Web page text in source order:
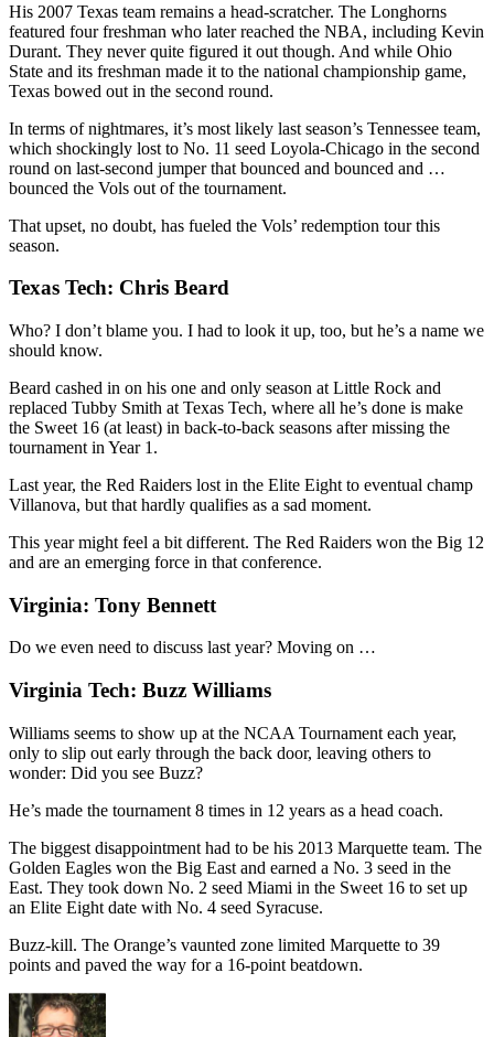
His 2007 Texas team remains a head-scratcher. The Longhorns
featured four freshman who later reached the NBA, including Kevin
Durant. They never quite figured it out though. And while Ohio
State and its freshman made it to the national championship game,
Texas bowed out in the second round.
In terms of nightmares, it’s most likely last season’s Tennessee team,
which shockingly lost to No. 11 seed Loyola-Chicago in the second
round on last-second jumper that bounced and bounced and …
bounced the Vols out of the tournament.
That upset, no doubt, has fueled the Vols’ redemption tour this
season.
Texas Tech: Chris Beard
Who? I don’t blame you. I had to look it up, too, but he’s a name we
should know.
Beard cashed in on his one and only season at Little Rock and
replaced Tubby Smith at Texas Tech, where all he’s done is make
the Sweet 16 (at least) in back-to-back seasons after missing the
tournament in Year 1.
Last year, the Red Raiders lost in the Elite Eight to eventual champ
Villanova, but that hardly qualifies as a sad moment.
This year might feel a bit different. The Red Raiders won the Big 12
and are an emerging force in that conference.
Virginia: Tony Bennett
Do we even need to discuss last year? Moving on …
Virginia Tech: Buzz Williams
Williams seems to show up at the NCAA Tournament each year,
only to slip out early through the back door, leaving others to
wonder: Did you see Buzz?
He’s made the tournament 8 times in 12 years as a head coach.
The biggest disappointment had to be his 2013 Marquette team. The
Golden Eagles won the Big East and earned a No. 3 seed in the
East. They took down No. 2 seed Miami in the Sweet 16 to set up
an Elite Eight date with No. 4 seed Syracuse.
Buzz-kill. The Orange’s vaunted zone limited Marquette to 39
points and paved the way for a 16-point beatdown.